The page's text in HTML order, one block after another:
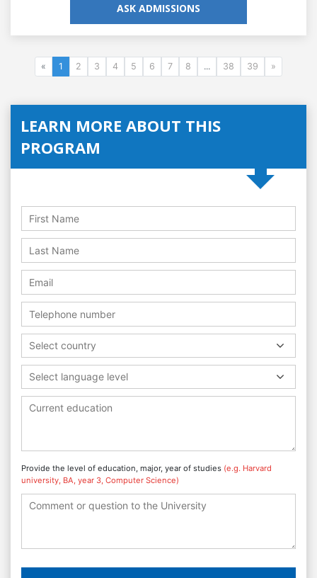
ASK ADMISSIONS
« 1 2 3 4 5 6 7 8 ... 38 39 »
LEARN MORE ABOUT THIS
PROGRAM
Select country
Select language level
Provide the level of education, major, year of studies (e.g. Harvard
university, BA, year 3, Computer Science)